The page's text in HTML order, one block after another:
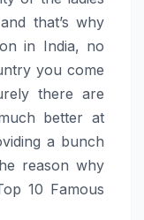
that’s why
in India, no
you come
there are
better at
a bunch
reason why
10 Famous